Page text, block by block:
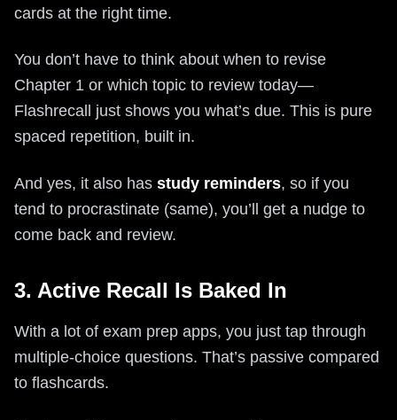
cards at the right time.
You don’t have to think about when to revise
Chapter 1 or which topic to review today—
Flashrecall just shows you what’s due. This is pure
spaced repetition, built in.
And yes, it also has study reminders, so if you
tend to procrastinate (same), you’ll get a nudge to
come back and review.
3. Active Recall Is Baked In
With a lot of exam prep apps, you just tap through
multiple-choice questions. That’s passive compared
to flashcards.